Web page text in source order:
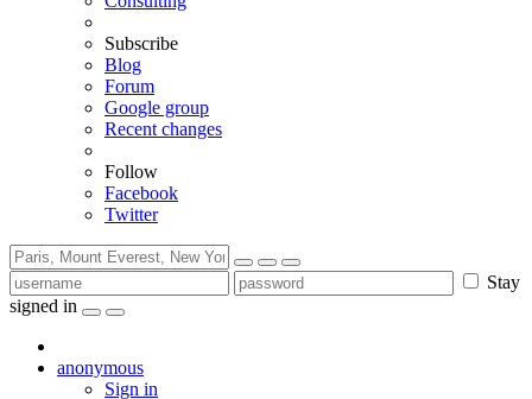
Subscribe
Blog
Forum
Google group
Recent changes
Follow
Facebook
Twitter
Stay
signed in
anonymous
Sign in